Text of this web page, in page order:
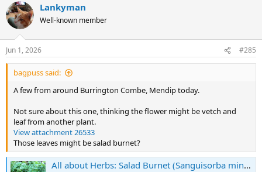
c
t
i
s
:
Lankyman
Well-known member
Jun 1, 2026 #285
bagpuss said:
A few from around Burrington Combe, Mendip today.
Not sure about this one, thinking the flower might be vetch and
leaf from another plant.
View attachment 26533
Those leaves might be salad burnet?
All about Herbs: Salad Burnet (Sanguisorba minor)